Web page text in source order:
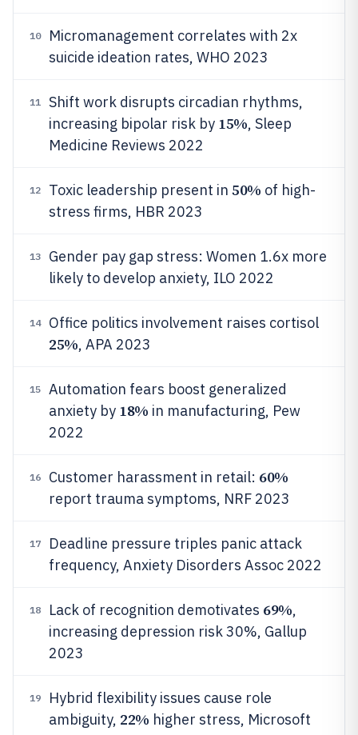
10
Micromanagement correlates with 2x
suicide ideation rates, WHO 2023
11
Shift work disrupts circadian rhythms,
increasing bipolar risk by 15%, Sleep
Medicine Reviews 2022
12 Toxic leadership present in 50% of high-
stress firms, HBR 2023
13
Gender pay gap stress: Women 1.6x more
likely to develop anxiety, ILO 2022
14 Office politics involvement raises cortisol
25%, APA 2023
15
Automation fears boost generalized
anxiety by 18% in manufacturing, Pew
2022
16 Customer harassment in retail: 60%
report trauma symptoms, NRF 2023
17
Deadline pressure triples panic attack
frequency, Anxiety Disorders Assoc 2022
18 Lack of recognition demotivates 69%,
increasing depression risk 30%, Gallup
2023
19
Hybrid flexibility issues cause role
ambiguity, 22% higher stress, Microsoft